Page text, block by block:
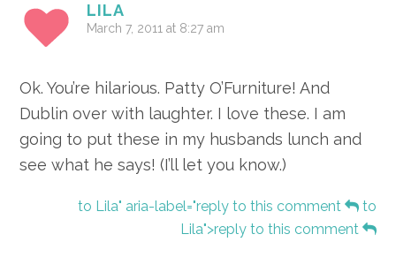
LILA
March 7, 2011 at 8:27 am
Ok. You’re hilarious. Patty O’Furniture! And
Dublin over with laughter. I love these. I am
going to put these in my husbands lunch and
see what he says! (I’ll let you know.)
to Lila" aria-label="reply to this comment
to
Lila">reply to this comment